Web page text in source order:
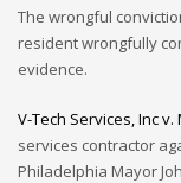
The wrongful
resident wrongfully
evidence.
V-Tech Services, Inc
services contractor
Philadelphia Mayor